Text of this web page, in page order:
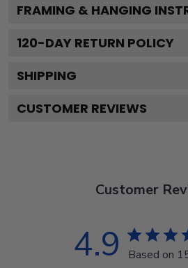
FRAMING & HANGING
120-DAY RETURN POLICY
SHIPPING
CUSTOMER REVIEWS
Customer
4.9 Based on